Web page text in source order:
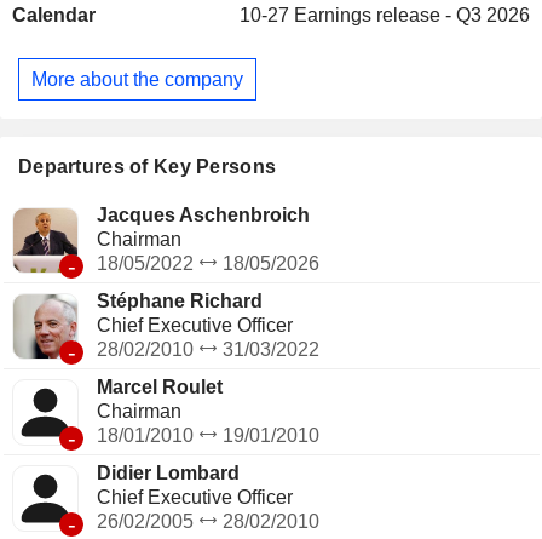
and Middle East (23.6%); - telecommunication services to
telephone, voice and data transmission services and
integration and information management for communication
mobile infrastructure (1.7%; Totem): management of a
in France and Spain.
Calendar 10-27 Earnings release - Q3 2026
More about the company
Departures of Key Persons
-
Jacques Aschenbroich
Chairman
18/05/2022
18/05/2026
-
Stéphane Richard
Chief Executive Officer
28/02/2010
31/03/2022
-
Marcel Roulet
Chairman
18/01/2010
19/01/2010
-
Didier Lombard
Chief Executive Officer
26/02/2005
28/02/2010